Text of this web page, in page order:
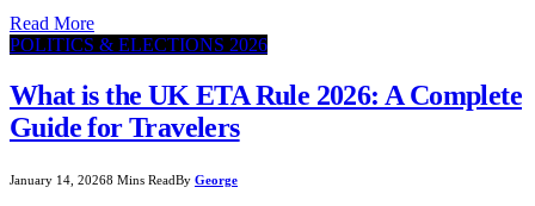
Read More
POLITICS & ELECTIONS 2026
What is the UK ETA Rule 2026: A Complete
Guide for Travelers
January 14, 20268 Mins ReadBy George